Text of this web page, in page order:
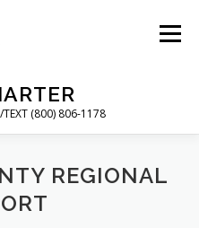
(800) 806-1178
Menu
SERVICES
REGIONAL